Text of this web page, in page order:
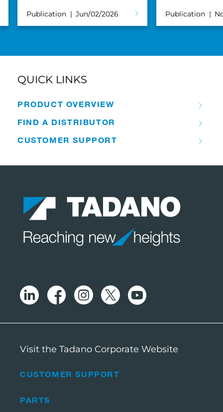
Publication Jun/02/2026 Publication
QUICK LINKS
PRODUCT OVERVIEW
FIND A DISTRIBUTOR
CUSTOMER SUPPORT
CUSTOMER SUPPORT
PARTS
Visit the Tadano Corporate Website